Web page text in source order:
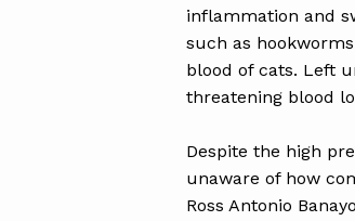
inflammation and
such as
blood of cats. Left
threatening blood
Despite the high
unaware of how
Ross Antonio